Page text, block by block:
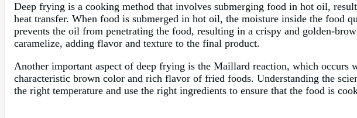
Deep frying is a cooking method that involves submerging food in hot oil,
heat transfer. When food is submerged in hot oil, the moisture inside the food
prevents the oil from penetrating the food, resulting in a crispy and golden-
caramelize, adding flavor and texture to the final product.
Another important aspect of deep frying is the Maillard reaction, which occurs
characteristic brown color and rich flavor of fried foods. Understanding the
the right temperature and use the right ingredients to ensure that the food is